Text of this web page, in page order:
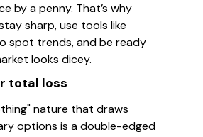
by a penny. That’s why
sharp, use tools like
spot trends, and be ready
looks dicey.
total loss
nature that draws
options is a double-edged